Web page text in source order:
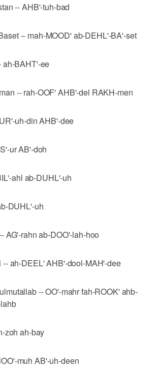
-- AHB'-tuh-bad
-- mah-MOOD' ab-DEHL'-BA'-set
ah-BAHT'-ee
-- rah-OOF' AHB'-del RAKH-men
uh-din AHB'-dee
ur AB'-doh
ahl ab-DUHL'-uh
DUHL'-uh
AG'-rahn ab-DOO'-lah-hoo
ah-DEEL' AHB'-dool-MAH'-dee
-- OO'-mahr fah-ROOK' ahb-
zoh ah-bay
muh AB'-uh-deen